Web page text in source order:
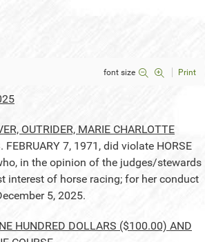
font size Print
OUTRIDER, MARIE CHARLOTTE
FEBRUARY 7, 1971, did violate HORSE
in the opinion of the judges/stewards
interest of horse racing; for her conduct
5, 2025.
HUNDRED DOLLARS ($100.00) AND